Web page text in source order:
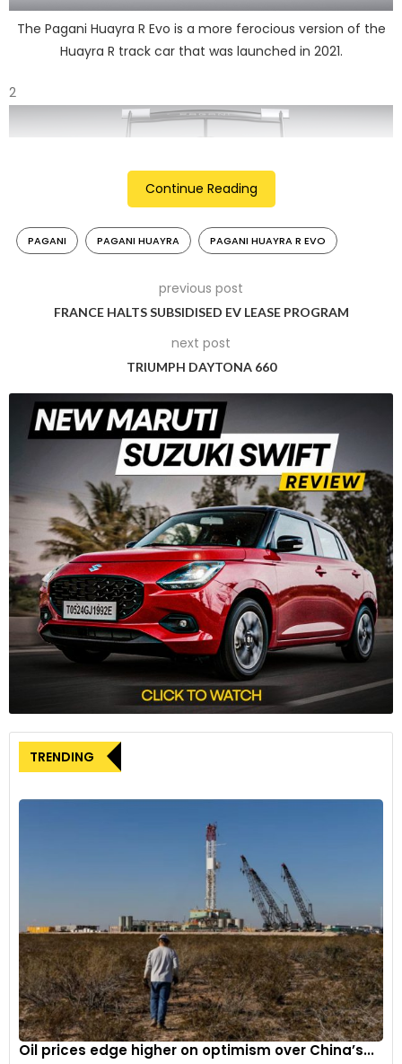
The Pagani Huayra R Evo is a more ferocious version of the
Huayra R track car that was launched in 2021.
2
It joins Arte in Pista, the exclusive program reserved for
Pagani track hypercar owners.
The ‘codalunga’ (long-tail) design is inspired by IndyCar and
historic Le Mans racing cars.
4
Driven by a three-sintered metal disc racing clutch, the
non-synchronised dog ring gearbox weighs just 80kg and
offers up to 95% friction efficiency.
Continue Reading
PAGANI PAGANI HUAYRA PAGANI HUAYRA R EVO
previous post
FRANCE HALTS SUBSIDISED EV LEASE PROGRAM
next post
TRIUMPH DAYTONA 660
TRENDING
Oil prices edge higher on optimism over China’s...